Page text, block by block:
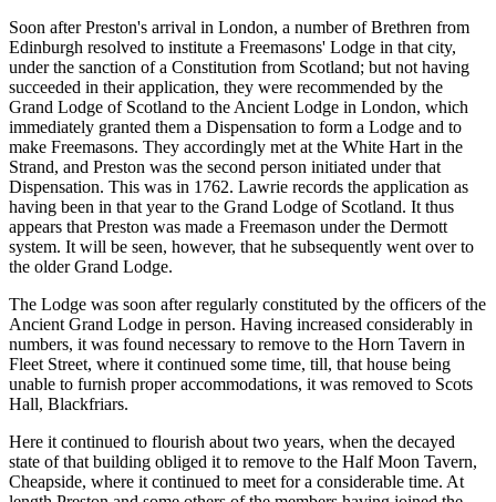
Soon after Preston's arrival in London, a number of Brethren from
Edinburgh resolved to institute a Freemasons' Lodge in that city,
under the sanction of a Constitution from Scotland; but not having
succeeded in their application, they were recommended by the
Grand Lodge of Scotland to the Ancient Lodge in London, which
immediately granted them a Dispensation to form a Lodge and to
make Freemasons. They accordingly met at the White Hart in the
Strand, and Preston was the second person initiated under that
Dispensation. This was in 1762. Lawrie records the application as
having been in that year to the Grand Lodge of Scotland. It thus
appears that Preston was made a Freemason under the Dermott
system. It will be seen, however, that he subsequently went over to
the older Grand Lodge.
The Lodge was soon after regularly constituted by the officers of the
Ancient Grand Lodge in person. Having increased considerably in
numbers, it was found necessary to remove to the Horn Tavern in
Fleet Street, where it continued some time, till, that house being
unable to furnish proper accommodations, it was removed to Scots
Hall, Blackfriars.
Here it continued to flourish about two years, when the decayed
state of that building obliged it to remove to the Half Moon Tavern,
Cheapside, where it continued to meet for a considerable time. At